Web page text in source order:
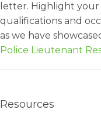
letter. Highlight
qualifications and
as we have
Police Lieutenant
Resources